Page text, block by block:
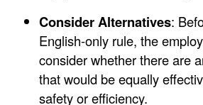
Consider Alternatives:
English-only rule, the
consider whether there are
that would be equally
safety or efficiency.